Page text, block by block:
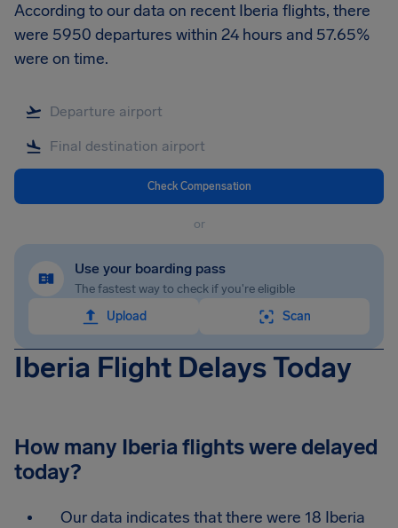
According to our data on recent Iberia flights, there
were 5950 departures within 24 hours and 57.65%
were on time.
Check Compensation
or
Use your boarding pass
The fastest way to check if you're eligible
Upload
Scan
Iberia Flight Delays Today
How many Iberia flights were delayed
today?
Our data indicates that there were 18 Iberia